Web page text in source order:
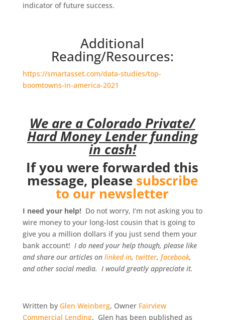
indicator of future success.
Additional
Reading/Resources:
https://smartasset.com/data-studies/top-
boomtowns-in-america-2021
We are a Colorado Private/
Hard Money Lender funding
in cash!
If you were forwarded this
message, please subscribe
to our newsletter
I need your help!Do not worry, I’m not asking you to
wire money to your long-lost cousin that is going to
give you a million dollars if you just send them your
bank account! I do need your help though, please like
and share our articles on linked in, twitter, facebook,
and other social media. I would greatly appreciate it.
Written by Glen Weinberg, Owner Fairview
Commercial Lending. Glen has been published as